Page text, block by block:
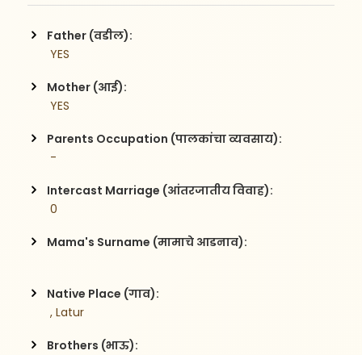
Father (वडील):
YES
Mother (आई):
YES
Parents Occupation (पालकांचा व्यवसाय):
-
Intercast Marriage (आंतरजातीय विवाह):
0
Mama's Surname (मामाचे आडनाव):
Native Place (गाव):
, Latur
Brothers (भाऊ):